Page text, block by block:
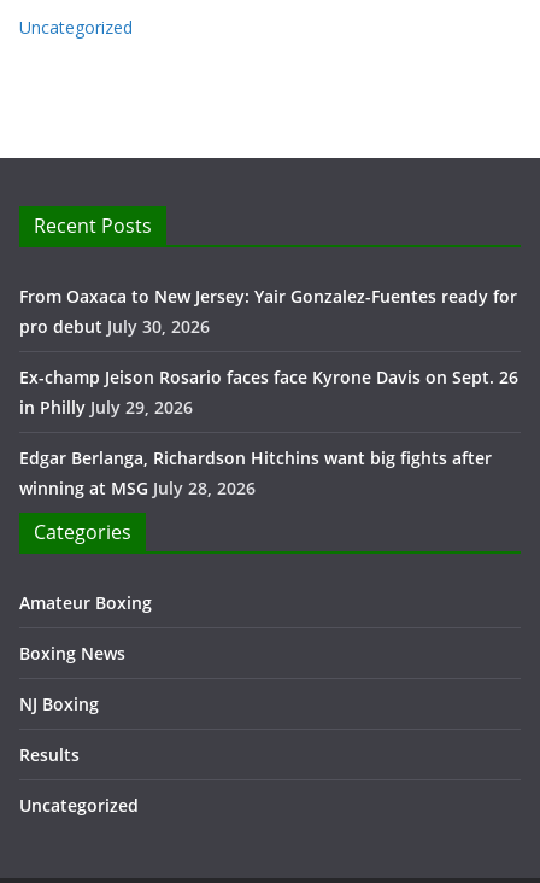
Uncategorized
Recent Posts
From Oaxaca to New Jersey: Yair Gonzalez-Fuentes ready for
pro debut July 30, 2026
Ex-champ Jeison Rosario faces face Kyrone Davis on Sept. 26
in Philly July 29, 2026
Edgar Berlanga, Richardson Hitchins want big fights after
winning at MSG July 28, 2026
Categories
Amateur Boxing
Boxing News
NJ Boxing
Results
Uncategorized